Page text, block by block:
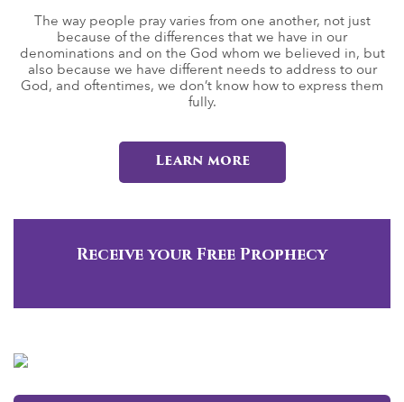
The way people pray varies from one another, not just
because of the differences that we have in our
denominations and on the God whom we believed in, but
also because we have different needs to address to our
God, and oftentimes, we don’t know how to express them
fully.
Learn more
Receive your Free Prophecy